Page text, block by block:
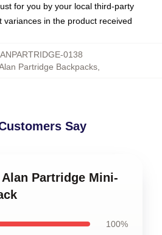
for you by your local third-party
variances in the product received
0138
Partridge Backpacks,
Say
Partridge Mini-
100%